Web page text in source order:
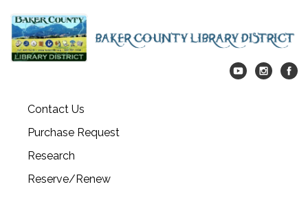
Contact Us
Purchase Request
Research
Reserve/Renew